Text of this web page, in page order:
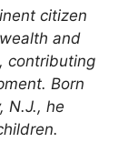
citizen
and
contributing
Born
N.J., he